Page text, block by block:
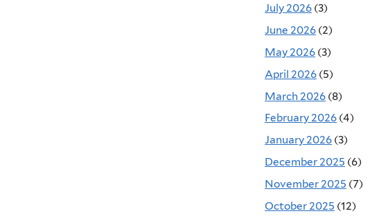
July 2026 (3)
June 2026 (2)
May 2026 (3)
April 2026 (5)
March 2026 (8)
February 2026 (4)
January 2026 (3)
December 2025 (6)
November 2025 (7)
October 2025 (12)